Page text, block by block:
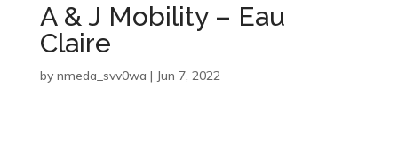
A & J Mobility – Eau
Claire
by nmeda_svv0wa | Jun 7, 2022